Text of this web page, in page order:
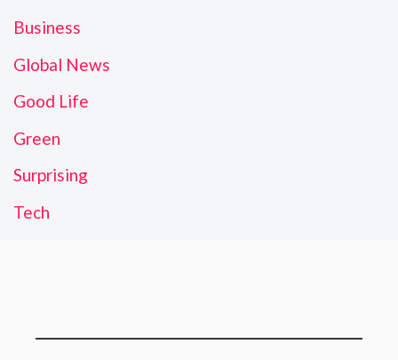
Business
Global News
Good Life
Green
Surprising
Tech